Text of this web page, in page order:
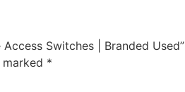
Switches | Branded Used”
*